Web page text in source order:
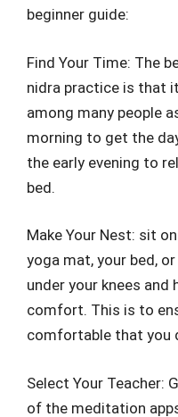
beginner guide:
Find Your Time: The
nidra practice is that
among many people
morning to get the
the early evening to
bed.
Make Your Nest: sit
yoga mat, your bed,
under your knees
comfort. This is to
comfortable that you
Select Your Teacher:
of the meditation